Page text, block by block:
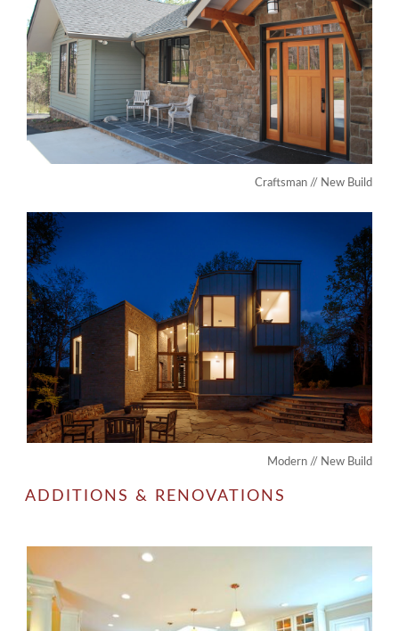
Craftsman // New Build
Modern // New Build
ADDITIONS & RENOVATIONS